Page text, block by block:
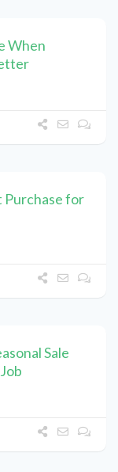
When
Purchase for
Sale